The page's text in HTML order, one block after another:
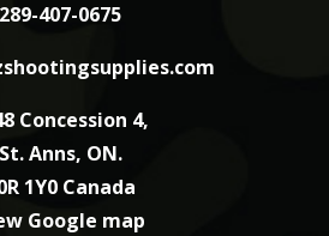
289-407-0675
Concession 4,
St. Anns, ON.
1Y0 Canada
Google map